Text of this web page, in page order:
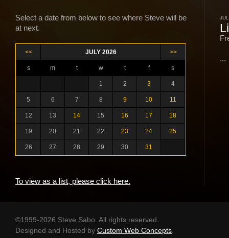
Select a date from below to see where Steve will be
at next.
<< JULY 2026 >>
s m t w t f s
1 2 3 4
5 6 7 8 9 10 11
12 13 14 15 16 17 18
19 20 21 22 23 24 25
26 27 28 29 30 31
To view as a list, please click here.
...
©1999-2026 Steve Sabo. All rights reserved.
Designed and Hosted by Custom Web Concepts